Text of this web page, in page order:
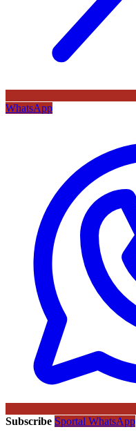
WhatsApp
Subscribe Sportal WhatsApp